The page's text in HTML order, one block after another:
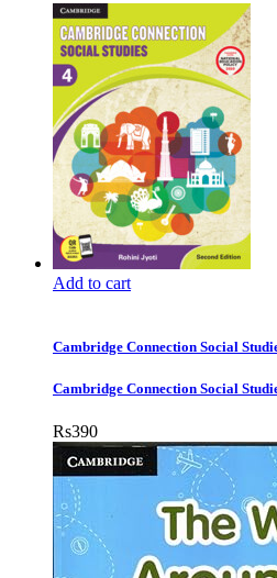
Add to cart
Cambridge Connection Social
Cambridge Connection Social
Rs390